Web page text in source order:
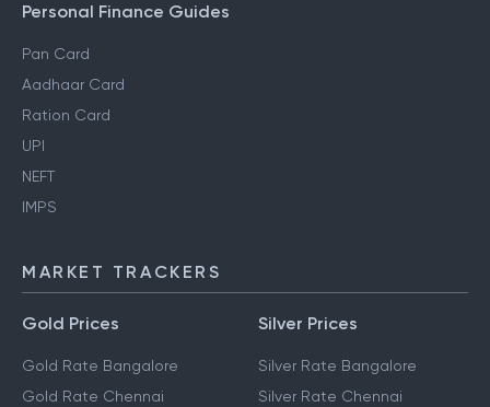
Personal Finance Guides
Pan Card
Aadhaar Card
Ration Card
UPI
NEFT
IMPS
MARKET TRACKERS
Gold Prices
Gold Rate Bangalore
Gold Rate Chennai
Silver Prices
Silver Rate Bangalore
Silver Rate Chennai